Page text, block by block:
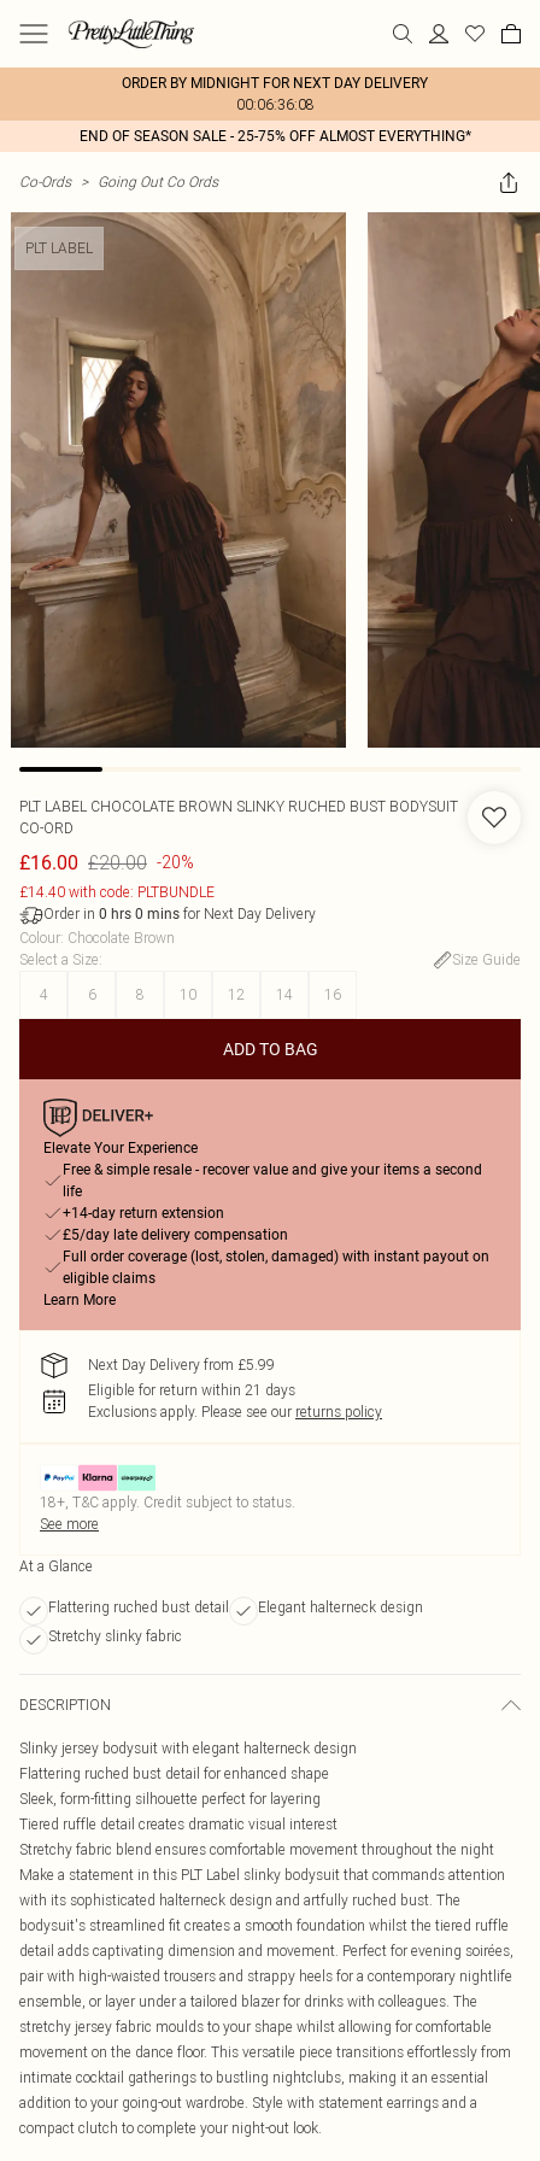
ORDER BY MIDNIGHT FOR NEXT DAY DELIVERY
00:06:36:08
END OF SEASON SALE - 25-75% OFF ALMOST EVERYTHING*
Co-Ords > Going Out Co Ords
PLT LABEL
PLT LABEL CHOCOLATE BROWN SLINKY RUCHED BUST BODYSUIT
CO-ORD
£16.00 £20.00 -20%
£14.40 with code: PLTBUNDLE
Order in 0 hrs 0 mins for Next Day Delivery
Colour: Chocolate Brown
Select a Size:
Size Guide
4
6 8 10 12 14 16
ADD TO BAG
Elevate Your Experience
Free & simple resale - recover value and give your items a second
life
+14-day return extension
£5/day late delivery compensation
Full order coverage (lost, stolen, damaged) with instant payout on
eligible claims
Learn More
Next Day Delivery from £5.99
Eligible for return within 21 days
Exclusions apply. Please see our returns policy
18+, T&C apply. Credit subject to status.
See more
At a Glance
Flattering ruched bust detail
Elegant halterneck design
Stretchy slinky fabric
DESCRIPTION
Slinky jersey bodysuit with elegant halterneck design
Flattering ruched bust detail for enhanced shape
Sleek, form-fitting silhouette perfect for layering
Tiered ruffle detail creates dramatic visual interest
Stretchy fabric blend ensures comfortable movement throughout the night
Make a statement in this PLT Label slinky bodysuit that commands attention
with its sophisticated halterneck design and artfully ruched bust. The
bodysuit's streamlined fit creates a smooth foundation whilst the tiered ruffle
detail adds captivating dimension and movement. Perfect for evening soirées,
pair with high-waisted trousers and strappy heels for a contemporary nightlife
ensemble, or layer under a tailored blazer for drinks with colleagues. The
stretchy jersey fabric moulds to your shape whilst allowing for comfortable
movement on the dance floor. This versatile piece transitions effortlessly from
intimate cocktail gatherings to bustling nightclubs, making it an essential
addition to your going-out wardrobe. Style with statement earrings and a
compact clutch to complete your night-out look.